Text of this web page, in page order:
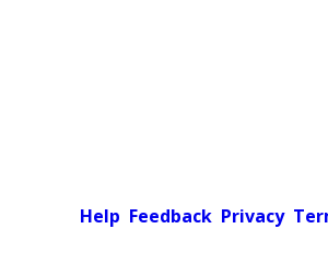
Help Feedback Privacy